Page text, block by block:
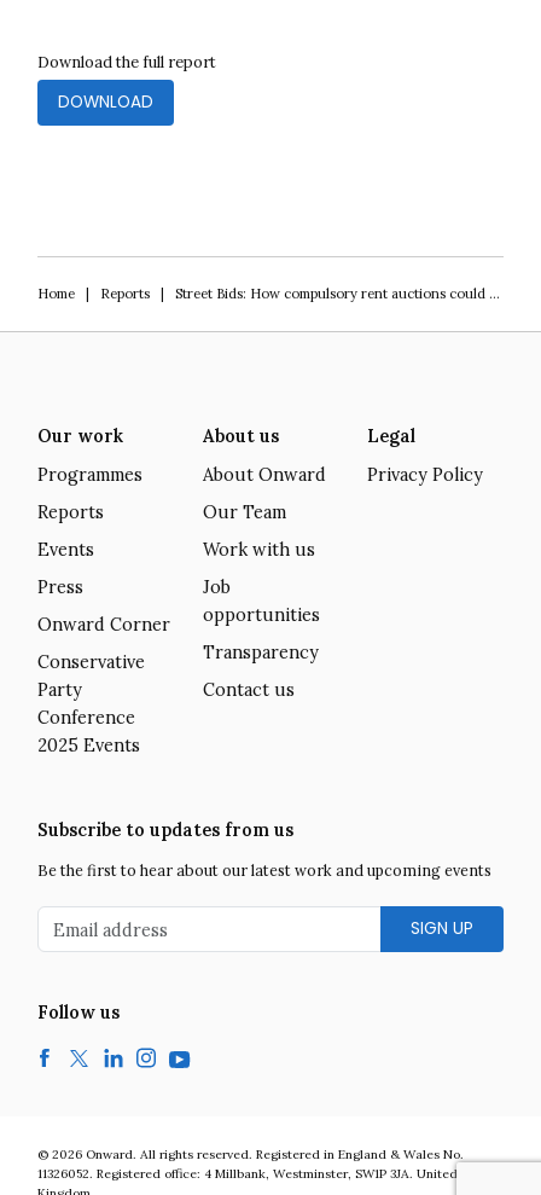
Download the full report
DOWNLOAD
Home| Reports| Street Bids: How compulsory rent auctions could save Britain’s high streets
Our work
Programmes
Reports
Events
Press
Onward Corner
Conservative
Party
Conference
2025 Events
About us
About Onward
Our Team
Work with us
Job
opportunities
Transparency
Contact us
Legal
Privacy Policy
Subscribe to updates from us
Be the first to hear about our latest work and upcoming events
Email address
Follow us
Facebook
TwitterLinkedInInstagramYouTube
© 2026 Onward. Onward is a UK centre-right think tank developing bold and
All rights reserved. Registered in England & Wales No.
11326052. Registered office: 4 Millbank, Westminster, SW1P 3JA. United